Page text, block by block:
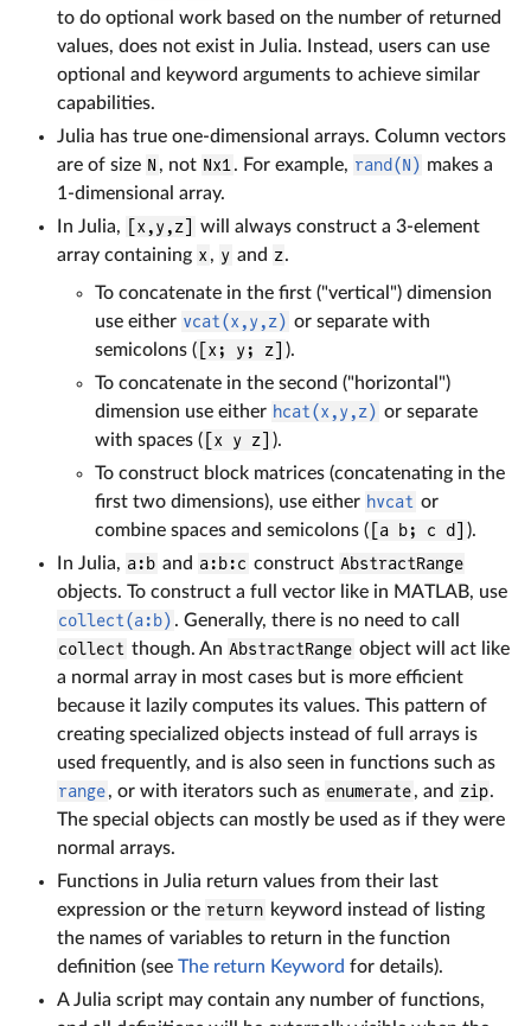
to do optional work based on the number of returned
values, does not exist in Julia. Instead, users can use
optional and keyword arguments to achieve similar
capabilities.
Julia has true one-dimensional arrays. Column vectors
are of size N , not Nx1 . For example, rand(N) makes a
1-dimensional array.
In Julia,
[x,y,z]
will always construct a 3-element
array containing x , y and z.
To concatenate in the first ("vertical") dimension
use either vcat(x,y,z) or separate with
semicolons ( [x; y; z]
).
To concatenate in the second ("horizontal")
dimension use either hcat(x,y,z) or separate
with spaces ( [x y z]
).
To construct block matrices (concatenating in the
first two dimensions), use either hvcat or
combine spaces and semicolons ( [a b; c d]
).
In Julia, a:b and a:b:c construct AbstractRange
objects. To construct a full vector like in MATLAB, use
collect(a:b) . Generally, there is no need to call
collect though. An AbstractRange object will act like
a normal array in most cases but is more efficient
because it lazily computes its values. This pattern of
creating specialized objects instead of full arrays is
used frequently, and is also seen in functions such as
range, or with iterators such as enumerate, and zip.
The special objects can mostly be used as if they were
normal arrays.
Functions in Julia return values from their last
expression or the return keyword instead of listing
the names of variables to return in the function
definition (see The return Keyword for details).
A Julia script may contain any number of functions,